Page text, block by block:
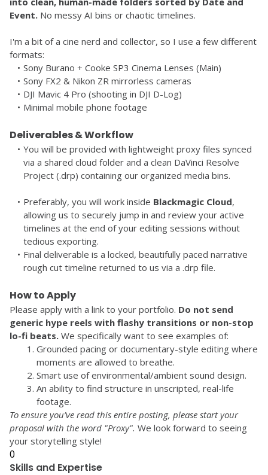
Event. No messy AI bins or chaotic timelines.
I'm a bit of a cine nerd and collector, so I use a few different
formats:
Sony Burano + Cooke SP3 Cinema Lenses (Main)
Sony FX2 & Nikon ZR mirrorless cameras
DJI Mavic 4 Pro (shooting in DJI D-Log)
Minimal mobile phone footage
Deliverables & Workflow
You will be provided with lightweight proxy files synced
via a shared cloud folder and a clean DaVinci Resolve
Project (.drp) containing our organized media bins.
Preferably, you will work inside Blackmagic Cloud,
allowing us to securely jump in and review your active
timelines at the end of your editing sessions without
tedious exporting.
Final deliverable is a locked, beautifully paced narrative
rough cut timeline returned to us via a .drp file.
How to Apply
Please apply with a link to your portfolio. Do not send
generic hype reels with flashy transitions or non-stop
lo-fi beats. We specifically want to see examples of:
Grounded pacing or documentary-style editing where
moments are allowed to breathe.
Smart use of environmental/ambient sound design.
An ability to find structure in unscripted, real-life
footage.
To ensure you’ve read this entire posting, please start your
proposal with the word "Proxy". We look forward to seeing
0
Skills and Expertise